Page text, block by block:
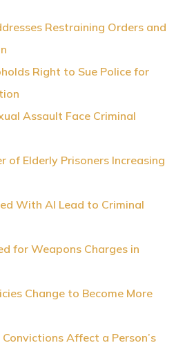
Restraining Orders and
Right to Sue Police for
Assault Face Criminal
of Elderly Prisoners Increasing
With AI Lead to Criminal
for Weapons Charges in
Change to Become More
Affect a Person’s